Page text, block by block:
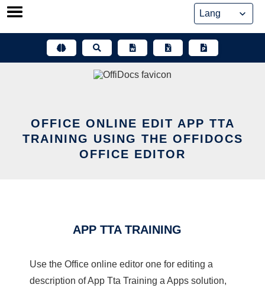
Skip
OFFICE ONLINE EDIT APP TTA
TRAINING USING THE OFFIDOCS
OFFICE EDITOR
APP TTA TRAINING
Use the Office online editor one for editing a
description of App Tta Training a Apps solution,